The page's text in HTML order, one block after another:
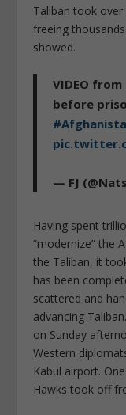
Taliban took over
freeing
showed.
VIDEO
before
— FJ
Having spent
“modernize” the
the Taliban, it
has been
scattered and
advancing
on Sunday
Western
Kabul airport.
Hawks took off